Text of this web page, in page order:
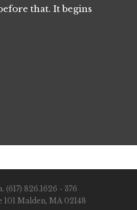
that. It begins
826.1626 - 376
Malden, MA 02148